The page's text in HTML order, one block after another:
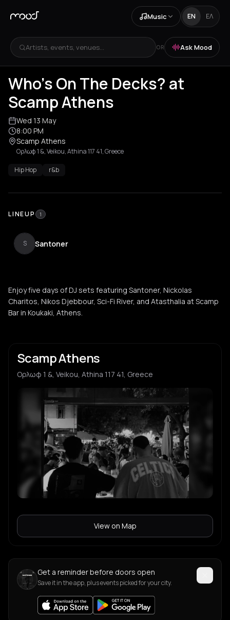
Music EN ΕΛ
Artists, events, venues... OR Ask Mood
Who's On The Decks? at
Scamp Athens
Wed 13 May
8:00 PM
Scamp Athens
Ορλωφ 1 &, Veikou, Athina 117 41, Greece
Hip Hop r&b
LINEUP 1
S Santoner
Enjoy five days of DJ sets featuring Santoner, Nickolas
Charitos, Nikos Djebbour, Sci-Fi River, and Atasthalia at Scamp
Bar in Koukaki, Athens.
Scamp Athens
Ορλωφ 1 &, Veikou, Athina 117 41, Greece
View on Map
Get a reminder before doors open
Save it in the app, plus events picked for your city.